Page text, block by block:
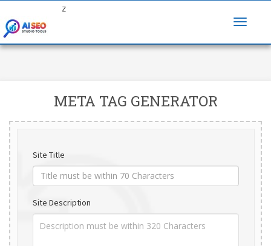
z
META TAG GENERATOR
Site Title
Site Description